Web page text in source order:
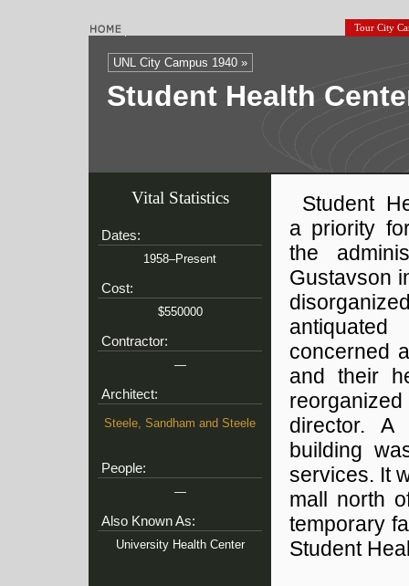
Tour City
UNL City Campus 1940 »
Student Health
Vital Statistics
Dates:
1958–Present
Cost:
$550000
Contractor:
—
Architect:
Steele, Sandham and Steele
People:
—
Also Known As:
University Health Center
Student
a priority
the
Gustavson
concerned
and their
director. A
building
services. It
mall north
temporary
Student